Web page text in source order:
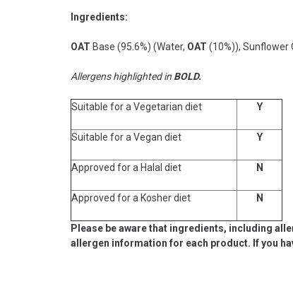
Ingredients:
OAT Base (95.6%) (Water, OAT (10%)), Sunflower
Allergens highlighted in BOLD.
Suitable for a Vegetarian diet Y
Suitable for a Vegan diet Y
Approved for a Halal diet N
Approved for a Kosher diet N
Please be aware that ingredients, including
allergen information for each product. If you